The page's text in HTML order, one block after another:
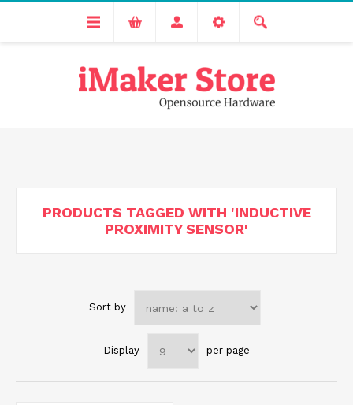
Free delivery across India for order values above 1000 INR.
We are Transitioning to A New Facility, Please Expect Slight
PRODUCTS TAGGED WITH 'INDUCTIVE
PROXIMITY SENSOR'
Sort by
Display per page